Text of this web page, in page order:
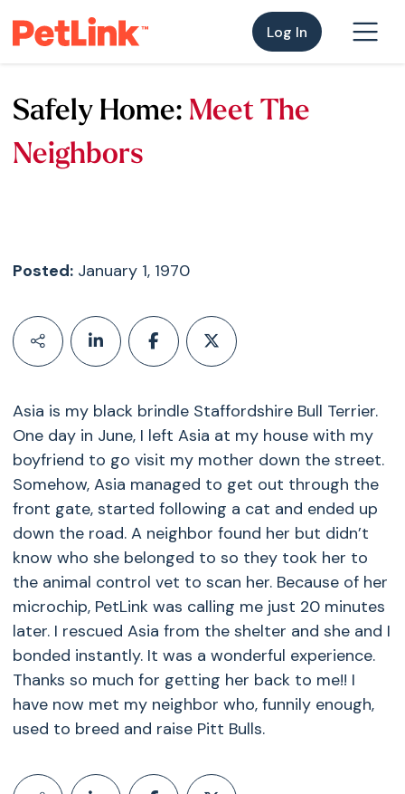
Log In
Safely Home: Meet The
Neighbors
Posted:January 1, 1970
Asia is my black brindle Staffordshire Bull Terrier.
One day in June, I left Asia at my house with my
boyfriend to go visit my mother down the street.
Somehow, Asia managed to get out through the
front gate, started following a cat and ended up
down the road. A neighbor found her but didn’t
know who she belonged to so they took her to
the animal control vet to scan her. Because of her
microchip, PetLink was calling me just 20 minutes
later. I rescued Asia from the shelter and she and I
bonded instantly. It was a wonderful experience.
Thanks so much for getting her back to me!! I
have now met my neighbor who, funnily enough,
used to breed and raise Pitt Bulls.